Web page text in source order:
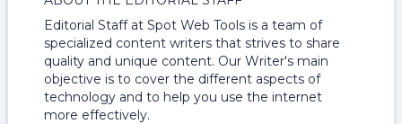
Editorial Staff at Spot Web Tools is a team of
specialized content writers that strives to share
quality and unique content. Our Writer's main
objective is to cover the different aspects of
technology and to help you use the internet
more effectively.